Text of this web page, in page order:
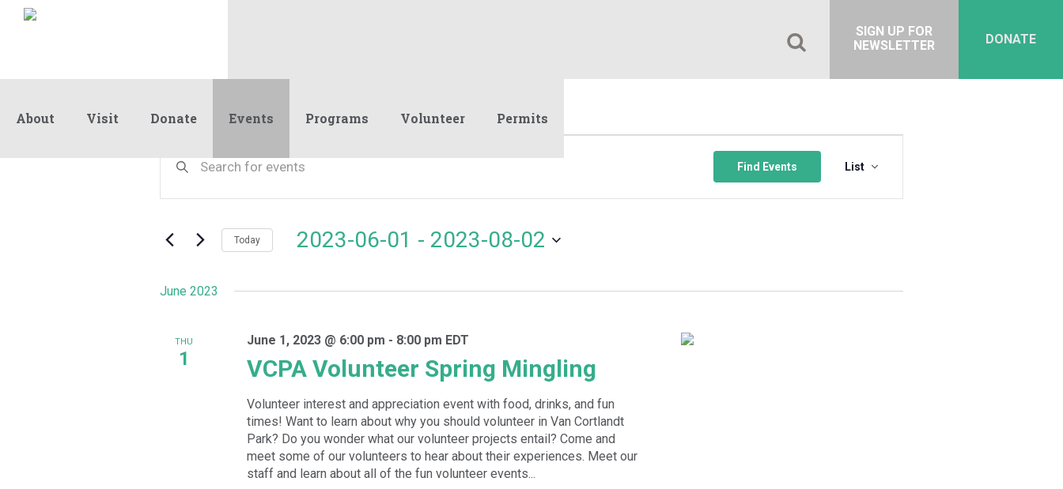
DONATE
SIGN UP FOR
NEWSLETTER
About Visit Donate Events Programs Volunteer Permits
Events
Search
and
Views
Keyword.
by
Find Events
Views
List
Today 2023-06-01 - 2023-08-02
June 2023
THU
1 VCPA Volunteer Spring Mingling
June 1, 2023 @ 6:00 pm - 8:00 pm EDT
Volunteer interest and appreciation event with food, drinks, and fun
times! Want to learn about why you should volunteer in Van Cortlandt
Park? Do you wonder what our volunteer projects entail? Come and
meet some of our volunteers to hear about their experiences. Meet our
staff and learn about all of the fun volunteer events...